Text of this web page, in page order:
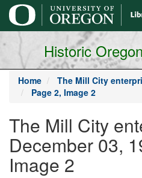
main
content
Historic
Home The Mill City
Page 2, Image 2
The Mill City
December 03,
Image 2